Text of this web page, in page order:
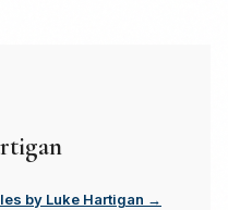
by Luke Hartigan →